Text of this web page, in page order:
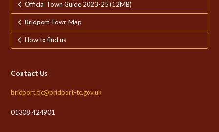
Official Town Guide 2023-25 (12MB)
Bridport Town Map
How to find us
Contact Us
bridport.tic@bridport-tc.gov.uk
01308 424901